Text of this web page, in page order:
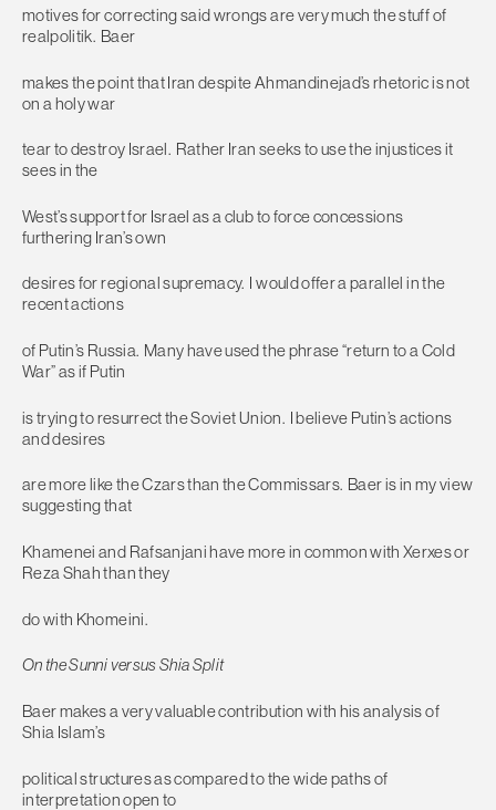
motives for correcting said wrongs are very much the stuff of
realpolitik. Baer
makes the point that Iran despite Ahmandinejad’s rhetoric is not
on a holy war
tear to destroy Israel. Rather Iran seeks to use the injustices it
sees in the
West’s support for Israel as a club to force concessions
furthering Iran’s own
desires for regional supremacy. I would offer a parallel in the
recent actions
of Putin’s Russia. Many have used the phrase “return to a Cold
War” as if Putin
is trying to resurrect the Soviet Union. I believe Putin’s actions
and desires
are more like the Czars than the Commissars. Baer is in my view
suggesting that
Khamenei and Rafsanjani have more in common with Xerxes or
Reza Shah than they
do with Khomeini.
On the Sunni versus Shia Split
Baer makes a very valuable contribution with his analysis of
Shia Islam’s
political structures as compared to the wide paths of
interpretation open to